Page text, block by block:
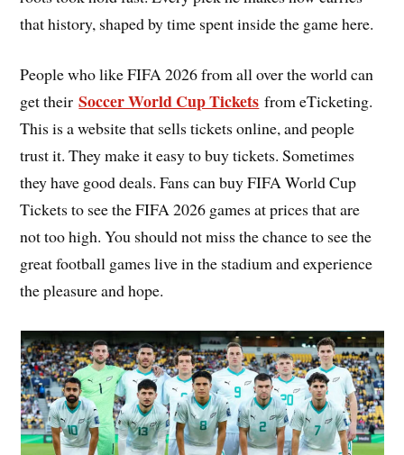
that history, shaped by time spent inside the game here.
People who like FIFA 2026 from all over the world can
get theirSoccer World Cup Tickets from eTicketing.
This is a website that sells tickets online, and people
trust it. They make it easy to buy tickets. Sometimes
they have good deals. Fans can buy FIFA World Cup
Tickets to see the FIFA 2026 games at prices that are
not too high. You should not miss the chance to see the
great football games live in the stadium and experience
the pleasure and hope.